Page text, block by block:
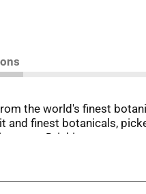
the world's finest
and finest botanicals,
www.Drinkiq.com.